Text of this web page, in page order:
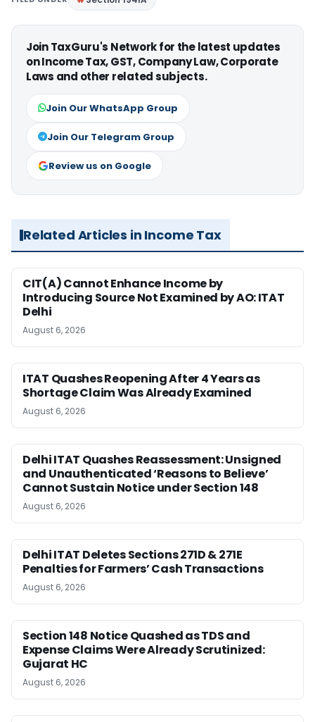
Join TaxGuru's Network for the latest updates
on Income Tax, GST, Company Law, Corporate
Laws and other related subjects.
Join Our WhatsApp Group
Join Our Telegram Group
Review us on Google
Related Articles in Income Tax
CIT(A) Cannot Enhance Income by
Introducing Source Not Examined by AO: ITAT
Delhi
August 6, 2026
ITAT Quashes Reopening After 4 Years as
Shortage Claim Was Already Examined
August 6, 2026
Delhi ITAT Quashes Reassessment: Unsigned
and Unauthenticated ‘Reasons to Believe’
Cannot Sustain Notice under Section 148
August 6, 2026
Delhi ITAT Deletes Sections 271D & 271E
Penalties for Farmers’ Cash Transactions
August 6, 2026
Section 148 Notice Quashed as TDS and
Expense Claims Were Already Scrutinized:
Gujarat HC
August 6, 2026